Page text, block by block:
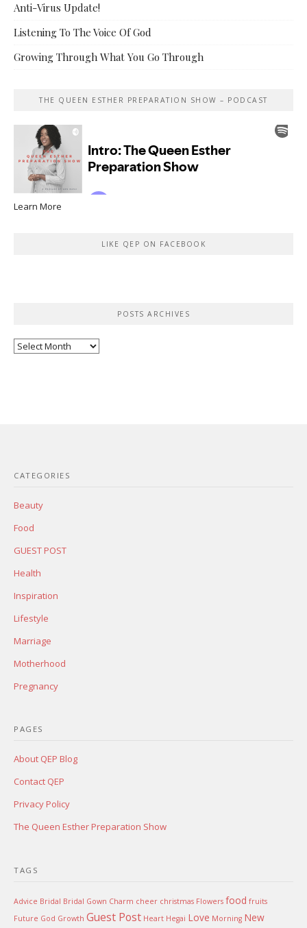
Anti-Virus Update!
Listening To The Voice Of God
Growing Through What You Go Through
THE QUEEN ESTHER PREPARATION SHOW – PODCAST
Learn More
LIKE QEP ON FACEBOOK
POSTS ARCHIVES
Posts
CATEGORIES
Beauty
Food
GUEST POST
Health
Inspiration
Lifestyle
Marriage
Motherhood
Pregnancy
PAGES
About QEP Blog
Contact QEP
Privacy Policy
The Queen Esther Preparation Show
TAGS
Advice Bridal Bridal Gown Charm cheer christmas Flowers food fruits
Future God Growth Guest Post Heart Hegai Love Morning New